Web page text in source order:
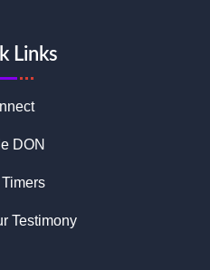
Links
DON
Testimony